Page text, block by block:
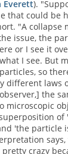
Everett).
that could be
"A collapse
issue, the
or I see it
I see. But
so
different laws
the
microscopic
of
'the particle
crazy